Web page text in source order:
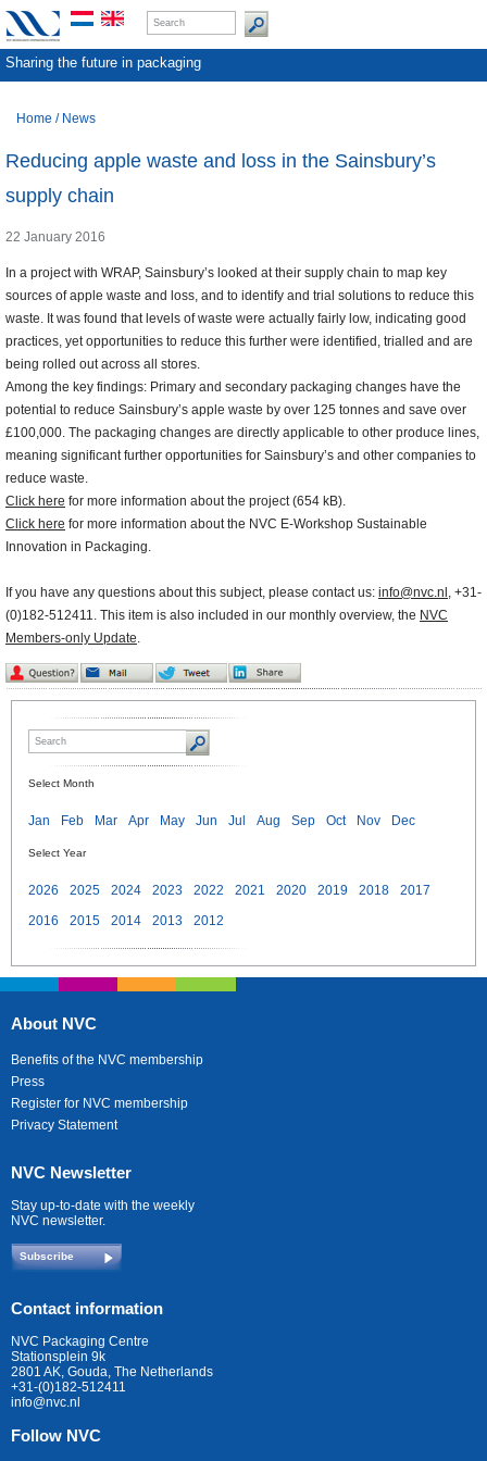
Sharing the future in packaging
Home / News
Reducing apple waste and loss in the Sainsbury’s
supply chain
22 January 2016
In a project with WRAP, Sainsbury’s looked at their supply chain to map key
sources of apple waste and loss, and to identify and trial solutions to reduce this
waste. It was found that levels of waste were actually fairly low, indicating good
practices, yet opportunities to reduce this further were identified, trialled and are
being rolled out across all stores.
Among the key findings: Primary and secondary packaging changes have the
potential to reduce Sainsbury’s apple waste by over 125 tonnes and save over
£100,000. The packaging changes are directly applicable to other produce lines,
meaning significant further opportunities for Sainsbury’s and other companies to
reduce waste.
Click here for more information about the project (654 kB).
Click here for more information about the NVC E-Workshop Sustainable
Innovation in Packaging.
If you have any questions about this subject, please contact us: info@nvc.nl , +31-
(0)182-512411. This item is also included in our monthly overview, the NVC
Members-only Update.
Select Month
Jan Feb Mar Apr May Jun Jul Aug Sep Oct Nov Dec
Select Year
2026 2025 2024 2023 2022 2021 2020 2019 2018
2017
2016
2015 2014 2013 2012
About NVC
Benefits of the NVC membership
Press
Register for NVC membership
Privacy Statement
NVC Newsletter
Stay up-to-date with the weekly
NVC newsletter.
Subscribe
Contact information
NVC Packaging Centre
Stationsplein 9k
2801 AK, Gouda, The Netherlands
+31-(0)182-512411
info@nvc.nl
Follow NVC